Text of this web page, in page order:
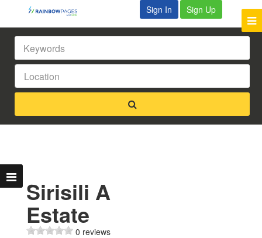
Sign In Sign Up
Sirisili A
Estate
0 reviews